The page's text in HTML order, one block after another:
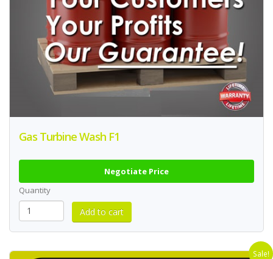
Gas Turbine Wash F1
Negotiate Price
Quantity
Sale!